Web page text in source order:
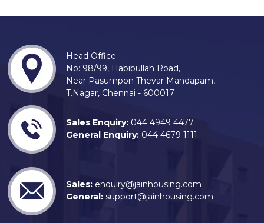
Head Office
No: 98/99, Habibullah Road,
Near Pasumpon Thevar Mandapam,
T.Nagar, Chennai - 600017
Sales Enquiry: 044 4949 4477
General Enquiry: 044 4679 1111
Sales: enquiry@jainhousing.com
General: support@jainhousing.com